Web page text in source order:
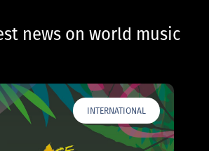
news on world music
INTERNATIONAL